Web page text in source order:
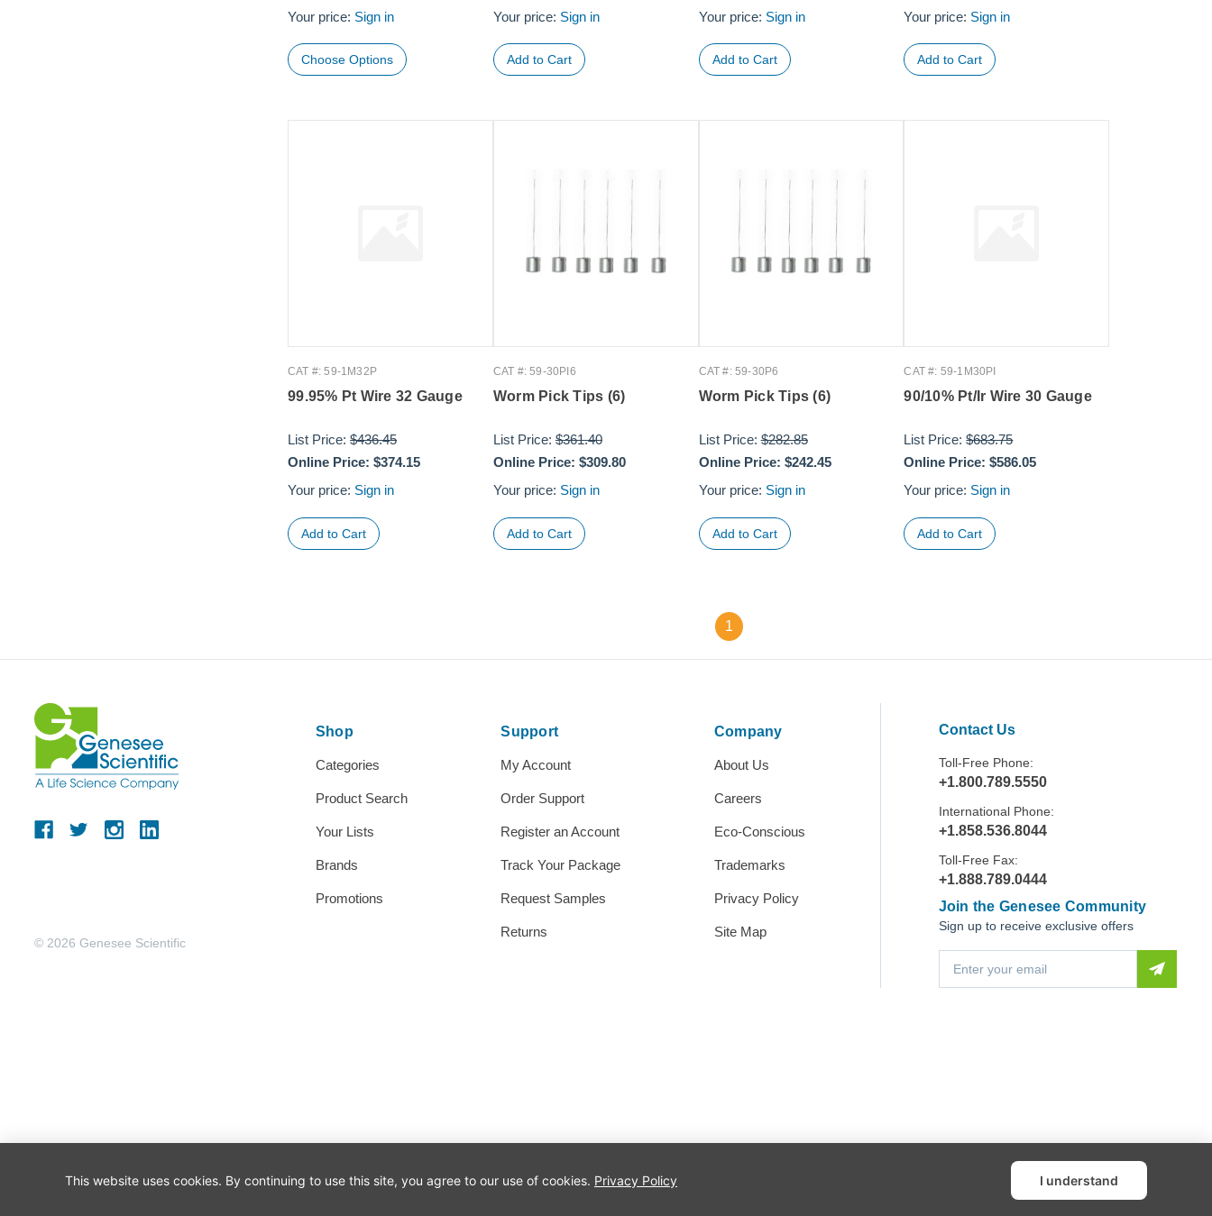
Your price: Sign in
Choose Options
Your price: Sign in
Your price: Sign in
Your price: Sign in
CAT #: 59-1M32P
99.95% Pt Wire 32 Gauge
List Price:$436.45
Online Price: $374.15
Your price: Sign in
CAT #: 59-30PI6
Worm Pick Tips (6)
List Price:$361.40
Online Price: $309.80
Your price: Sign in
CAT #: 59-30P6
Worm Pick Tips (6)
List Price:$282.85
Online Price: $242.45
Your price: Sign in
CAT #: 59-1M30PI
90/10% Pt/Ir Wire 30 Gauge
List Price:$683.75
Online Price: $586.05
Your price: Sign in
1
© 2026 Genesee Scientific
Shop
Categories
Product Search
Your Lists
Brands
Promotions
Support
My Account
Order Support
Register an Account
Track Your Package
Request Samples
Returns
Company
About Us
Careers
Eco-Conscious
Trademarks
Privacy Policy
Site Map
Contact Us
Toll-Free Phone:
+1.800.789.5550
International Phone:
+1.858.536.8044
Toll-Free Fax:
+1.888.789.0444
Join the Genesee Community
Sign up to receive exclusive offers
a
s
This website uses cookies. By continuing to use this site, you agree to our use of cookies. Privacy Policy I understand